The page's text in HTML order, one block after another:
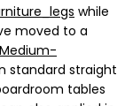
while
moved to a
standard straight
tables